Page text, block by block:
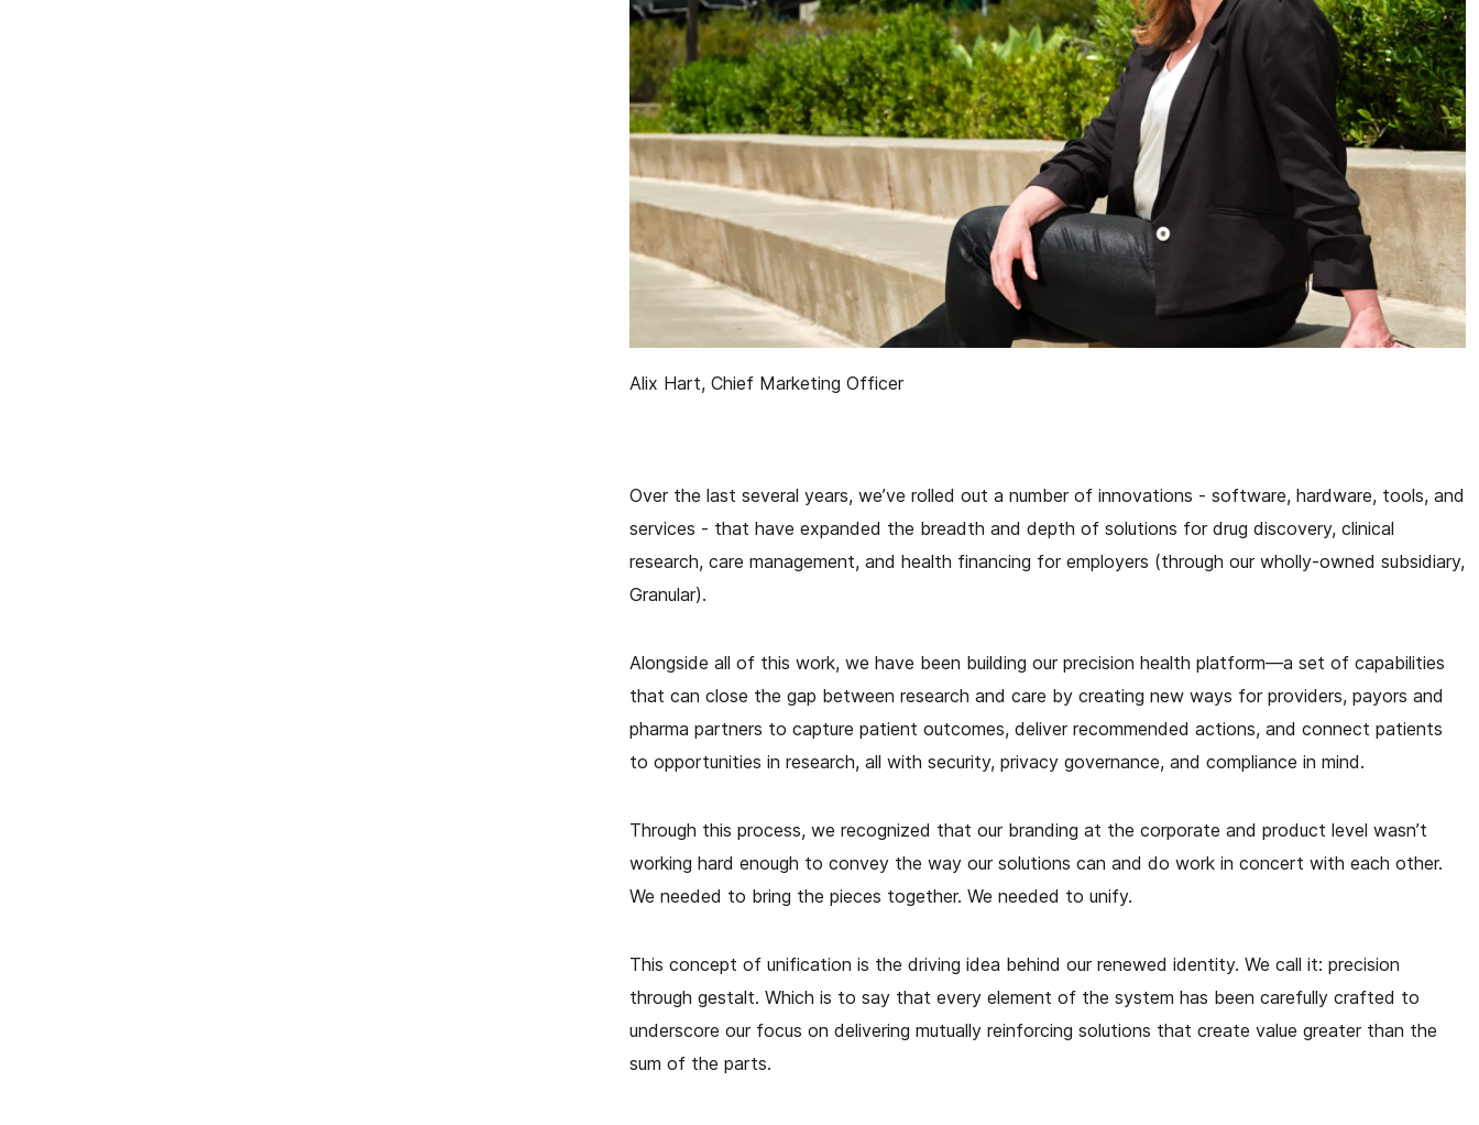
Alix Hart, Chief Marketing Officer
Over the last several years, we’ve rolled out a number of innovations - software, hardware, tools, and
services - that have expanded the breadth and depth of solutions for drug discovery, clinical
research, care management, and health financing for employers (through our wholly-owned subsidiary,
Granular).
Alongside all of this work, we have been building our precision health platform—a set of capabilities
that can close the gap between research and care by creating new ways for providers, payors and
pharma partners to capture patient outcomes, deliver recommended actions, and connect patients
to opportunities in research, all with security, privacy governance, and compliance in mind.
Through this process, we recognized that our branding at the corporate and product level wasn’t
working hard enough to convey the way our solutions can and do work in concert with each other.
We needed to bring the pieces together. We needed to unify.
This concept of unification is the driving idea behind our renewed identity. We call it: precision
through gestalt. Which is to say that every element of the system has been carefully crafted to
underscore our focus on delivering mutually reinforcing solutions that create value greater than the
sum of the parts.